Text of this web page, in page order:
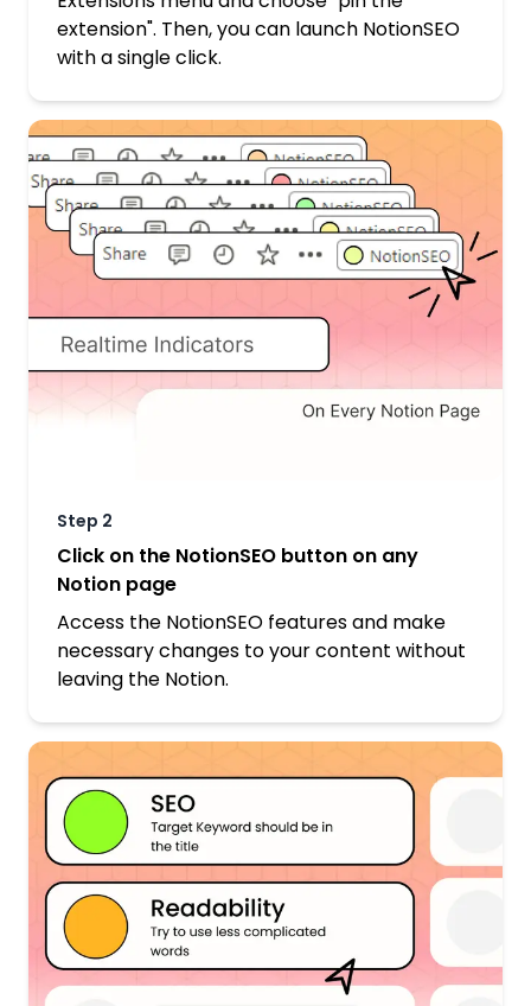
extension". Then, you can launch NotionSEO
with a single click.
Step 2
Click on the NotionSEO button on any
Notion page
Access the NotionSEO features and make
necessary changes to your content without
leaving the Notion.